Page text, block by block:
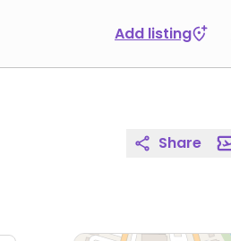
Add listing
Share